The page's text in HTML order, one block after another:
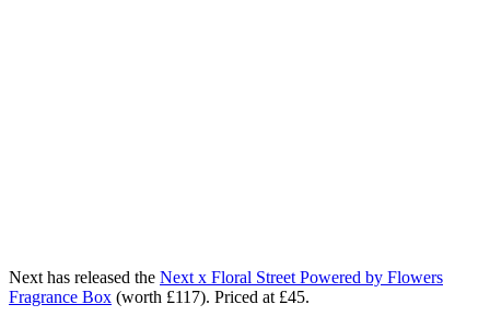
Next has released the Next x Floral Street Powered by Flowers
Fragrance Box (worth £117). Priced at £45.